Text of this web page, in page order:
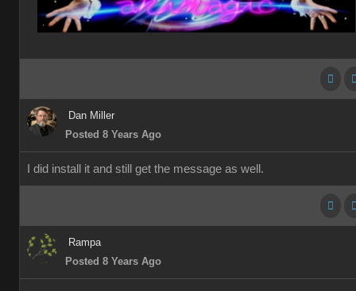
Dan Miller
Posted 8 Years Ago
I did install it and still get the message as well.
Rampa
Posted 8 Years Ago